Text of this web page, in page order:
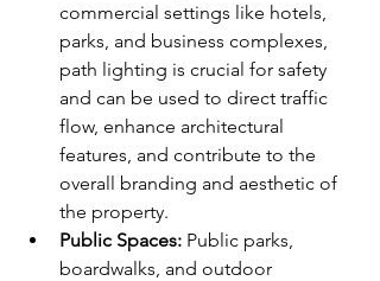
commercial settings like hotels,
parks, and business complexes,
path lighting is crucial for safety
and can be used to direct traffic
flow, enhance architectural
features, and contribute to the
overall branding and aesthetic of
the property.
Public Spaces: Public parks,
boardwalks, and outdoor